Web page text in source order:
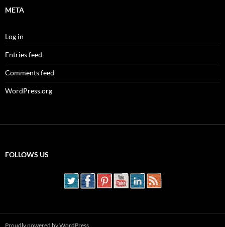
META
Log in
Entries feed
Comments feed
WordPress.org
FOLLOWS US
Proudly powered by WordPress